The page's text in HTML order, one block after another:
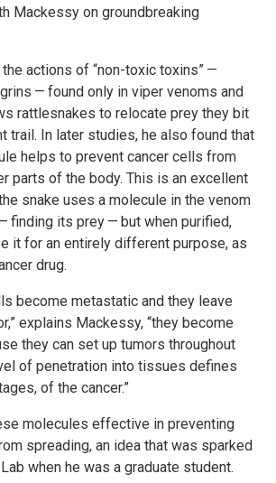
Mackessy on groundbreaking
actions of “non-toxic toxins” —
— found only in viper venoms and
rattlesnakes to relocate prey they bit
trail. In later studies, he also found that
helps to prevent cancer cells from
parts of the body. This is an excellent
snake uses a molecule in the venom
finding its prey — but when purified,
it for an entirely different purpose, as
drug.
become metastatic and they leave
explains Mackessy, “they become
they can set up tumors throughout
of penetration into tissues defines
of the cancer.”
molecules effective in preventing
spreading, an idea that was sparked
when he was a graduate student.